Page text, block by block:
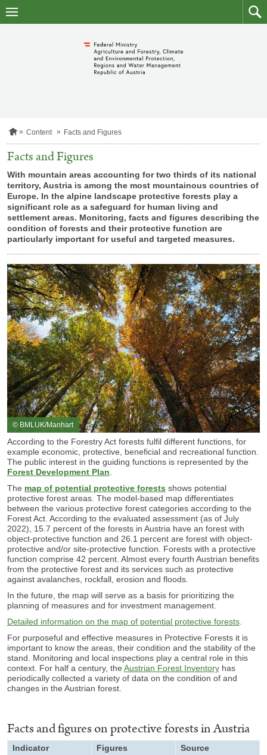
to
skip
to
H
m
e
a
g
e
Content Facts and Figures
Facts and Figures
With mountain areas accounting for two thirds of its national
territory, Austria is among the most mountainous countries of
Europe. In the alpine landscape protective forests play a
significant role as a safeguard for human living and
settlement areas. Monitoring, facts and figures describing the
condition of forests and their protective function are
particularly important for useful and targeted measures.
© BMLUK/Manhart
According to the Forestry Act forests fulfil different functions, for
example economic, protective, beneficial and recreational function.
The public interest in the guiding functions is represented by the
Forest Development Plan
The map of potential protective forests shows potential
protective forest areas. The model-based map differentiates
between the various protective forest categories according to the
Forest Act. According to the evaluated assessment (as of July
2022), 15.7 percent of the forests in Austria have an forest with
object-protective function and 26.1 percent are forest with object-
protective and/or site-protective function.
Forests with a protective
function comprise 42 percent. Almost every fourth Austrian benefits
from the protective forest and its services such as protective
against avalanches, rockfall, erosion and floods.
In the future, the map will serve as a basis for prioritizing the
planning of measures and for investment management.
Detailed information on the map of potential protective forests.
For purposeful and effective measures in Protective Forests it is
important to know the areas, their condition and the stability of the
stand. Monitoring and local inspections play a central role in this
context. For half a century, the Austrian Forest Inventoryhas
periodically collected a variety of data on the condition of and
changes in the Austrian forest.
Facts and figures on protective forests in Austria
Indicator Figures
Source